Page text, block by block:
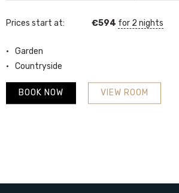
Prices start at: €594 for 2 nights
Garden
Countryside
VIEW ROOM
BOOK NOW